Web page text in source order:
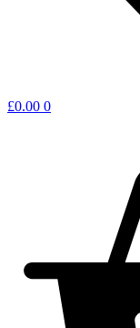
£0.00 0